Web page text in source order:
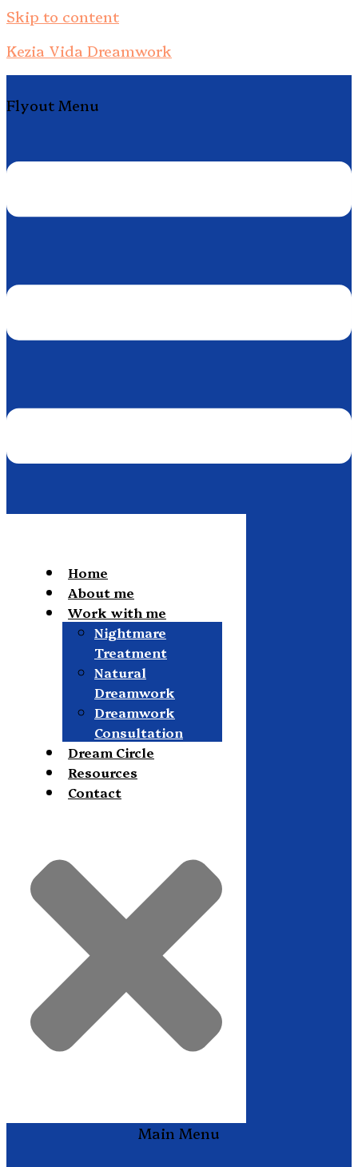
Skip to content
Kezia Vida Dreamwork
Flyout Menu
Home
About me
Work with me
Nightmare
Treatment
Natural
Dreamwork
Dreamwork
Consultation
Dream Circle
Resources
Contact
Main Menu